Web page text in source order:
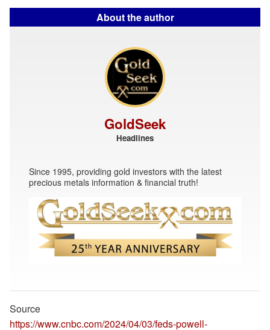
About the author
GoldSeek
Headlines
Since 1995, providing gold investors with the latest
precious metals information & financial truth!
Source
https://www.cnbc.com/2024/04/03/feds-powell-